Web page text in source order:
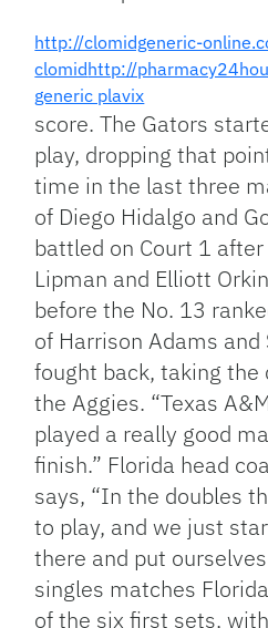
http://clomidgeneric-
clomidhttp://
generic plavix
score. The Gators
play, dropping that
time in the last three
of Diego Hidalgo and
battled on Court 1
Lipman and Elliott
before the No. 13
of Harrison Adams and
fought back, taking the
the Aggies. “Texas
played a really good
finish.” Florida head
says, “In the doubles
to play, and we just
there and put
singles matches
of the six first sets,